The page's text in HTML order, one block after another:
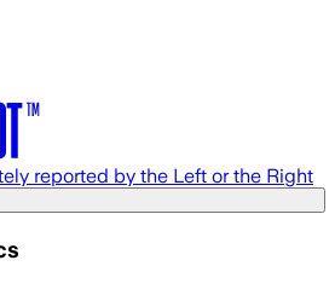
reported by the Left or the Right